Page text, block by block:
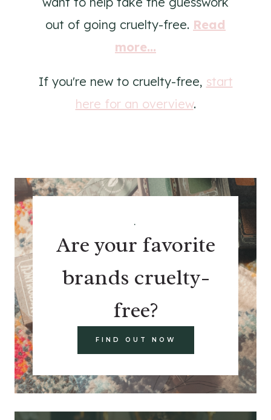
out of going cruelty-free. Read
more...
If you're new to cruelty-free, start
here for an overview.
.
Are your favorite
brands cruelty-
free?
FIND OUT NOW